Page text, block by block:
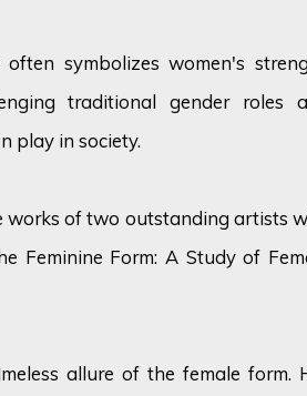
symbolizes women's
traditional gender roles
play in society.
works of two outstanding artists
Feminine Form: A Study of
allure of the female form.